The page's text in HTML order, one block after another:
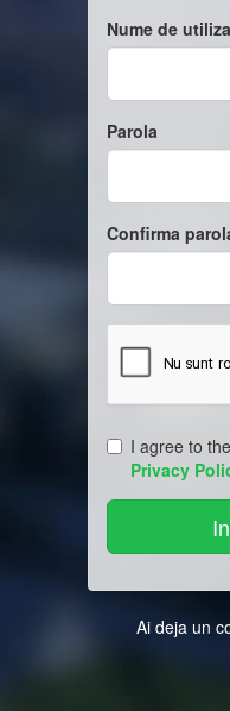
Nume de
Parola
Confirma
I agree to the
Privacy
Ai deja un